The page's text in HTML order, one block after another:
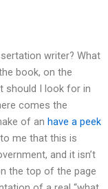
writer? What
book, on the
should I look for in
comes the
of an have a peek
me that this is
and it isn’t
the top of the page